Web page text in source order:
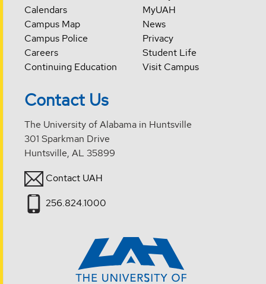
Calendars
Campus Map
Campus Police
Careers
Continuing Education
MyUAH
News
Privacy
Student Life
Visit Campus
Contact Us
The University of Alabama in Huntsville
301 Sparkman Drive
Huntsville, AL 35899
Contact UAH
256.824.1000